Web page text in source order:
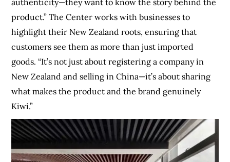
authenticity—they want to know the story behind the
product.” The Center works with businesses to
highlight their New Zealand roots, ensuring that
customers see them as more than just imported
goods. “It’s not just about registering a company in
New Zealand and selling in China—it’s about sharing
what makes the product and the brand genuinely
Kiwi.”